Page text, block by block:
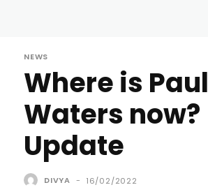
NEWS
Where is Paul
Waters now?
Update
DIVYA - 16/02/2022